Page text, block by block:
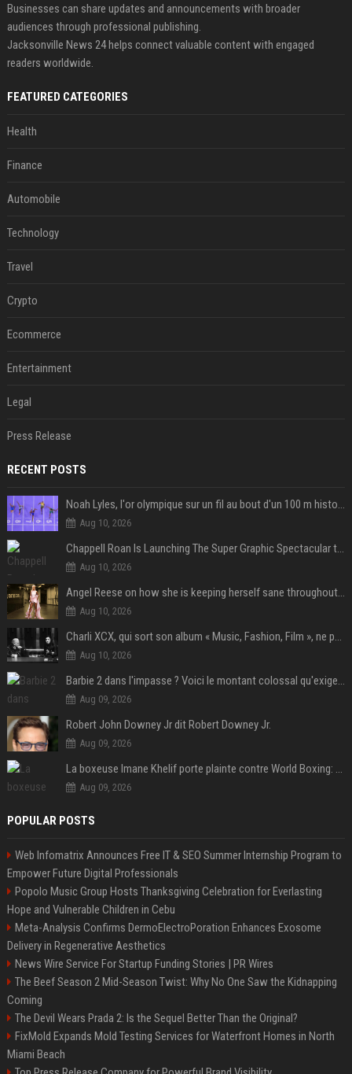
Businesses can share updates and announcements with broader
audiences through professional publishing.
Jacksonville News 24 helps connect valuable content with engaged
readers worldwide.
FEATURED CATEGORIES
Health
Finance
Automobile
Technology
Travel
Crypto
Ecommerce
Entertainment
Legal
Press Release
RECENT POSTS
Noah Lyles, l'or olympique sur un fil au bout d'un 100 m historique
Aug 10, 2026
Chappell Roan Is Launching The Super Graphic Spectacular to Benefit Trans Youth & LGBTQ+ Communities
Aug 10, 2026
Angel Reese on how she is keeping herself sane throughout her success: "Everything that happened to me is not normal and acceptable"
Aug 10, 2026
Charli XCX, qui sort son album « Music, Fashion, Film », ne pouvait pas rêver meilleur featuring de fin
Aug 10, 2026
Barbie 2 dans l'impasse ? Voici le montant colossal qu'exigerait Ryan Gosling pour jouer dans la suite
Aug 09, 2026
Robert John Downey Jr dit Robert Downey Jr.
Aug 09, 2026
La boxeuse Imane Khelif porte plainte contre World Boxing: retour sur une affaire qui agite le monde du sport
Aug 09, 2026
POPULAR POSTS
Web Infomatrix Announces Free IT & SEO Summer Internship Program to
Empower Future Digital Professionals
Popolo Music Group Hosts Thanksgiving Celebration for Everlasting
Hope and Vulnerable Children in Cebu
Meta-Analysis Confirms DermoElectroPoration Enhances Exosome
Delivery in Regenerative Aesthetics
News Wire Service For Startup Funding Stories | PR Wires
The Beef Season 2 Mid-Season Twist: Why No One Saw the Kidnapping
Coming
The Devil Wears Prada 2: Is the Sequel Better Than the Original?
FixMold Expands Mold Testing Services for Waterfront Homes in North
Miami Beach